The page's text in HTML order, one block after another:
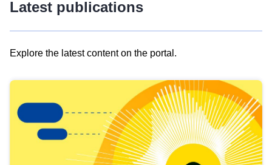
Latest publications
Explore the latest content on the portal.
results
view
Latest
publications